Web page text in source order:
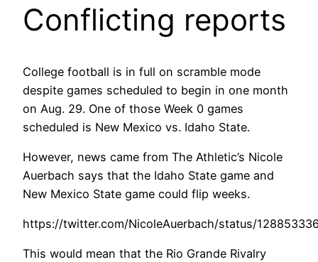
Conflicting reports
College football is in full on scramble mode
despite games scheduled to begin in one month
on Aug. 29. One of those Week 0 games
scheduled is New Mexico vs. Idaho State.
However, news came from The Athletic’s Nicole
Auerbach says that the Idaho State game and
New Mexico State game could flip weeks.
https://twitter.com/NicoleAuerbach/status/
This would mean that the Rio Grande Rivalry